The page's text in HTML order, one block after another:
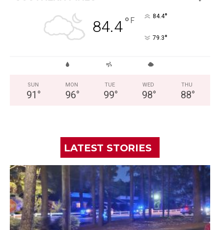
84.4° F 84.4°
79.3°
SUN
91 °
MON
96°
TUE
99°
WED
98°
THU
88°
LATEST STORIES